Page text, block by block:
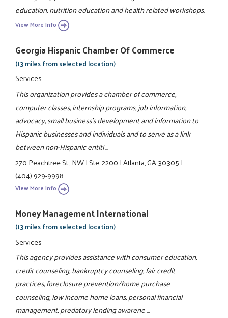
education, nutrition education and health related workshops.
View More Info
Georgia Hispanic Chamber Of Commerce
(13 miles from selected location)
Services
This organization provides a chamber of commerce,
computer classes, internship programs, job information,
advocacy, small business's development and information to
Hispanic businesses and individuals and to serve as a link
between non-Hispanic entiti ...
270 Peachtree St., NW|Ste. 2200|Atlanta, GA 30305|
(404) 929-9998
View More Info
Money Management International
(13 miles from selected location)
Services
This agency provides assistance with consumer education,
credit counseling, bankruptcy counseling, fair credit
practices, foreclosure prevention/home purchase
counseling, low income home loans, personal financial
management, predatory lending awarene ...